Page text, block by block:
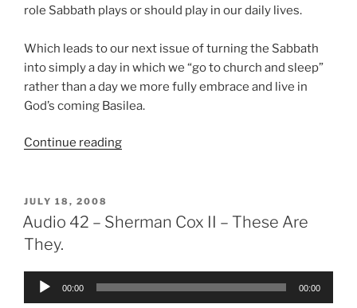
role Sabbath plays or should play in our daily lives.
Which leads to our next issue of turning the Sabbath
into simply a day in which we “go to church and sleep”
rather than a day we more fully embrace and live in
God’s coming Basilea.
Continue reading“Sabbath
POSTED
ON
JULY 18, 2008
Audio 42 – Sherman Cox II – These Are
They.
Audio
00:00 00:00